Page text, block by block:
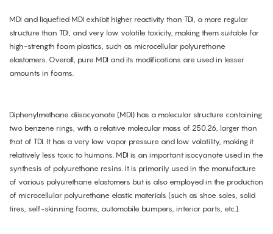
MDI and liquefied MDI exhibit higher reactivity than TDI, a more regular
structure than TDI, and very low volatile toxicity, making them suitable for
high-strength foam plastics, such as microcellular polyurethane
elastomers. Overall, pure MDI and its modifications are used in lesser
amounts in foams.
Diphenylmethane diisocyanate (MDI) has a molecular structure containing
two benzene rings, with a relative molecular mass of 250.26, larger than
that of TDI. It has a very low vapor pressure and low volatility, making it
relatively less toxic to humans. MDI is an important isocyanate used in the
synthesis of polyurethane resins. It is primarily used in the manufacture
of various polyurethane elastomers but is also employed in the production
of microcellular polyurethane elastic materials (such as shoe soles, solid
tires, self-skinning foams, automobile bumpers, interior parts, etc.).